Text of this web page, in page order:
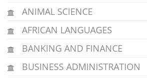
ANIMAL SCIENCE
AFRICAN LANGUAGES
BANKING AND FINANCE
BUSINESS ADMINISTRATION